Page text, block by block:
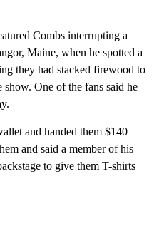
Combs interrupting a
Maine, when he spotted a
they had stacked firewood to
One of the fans said he
and handed them $140
and said a member of his
to give them T-shirts